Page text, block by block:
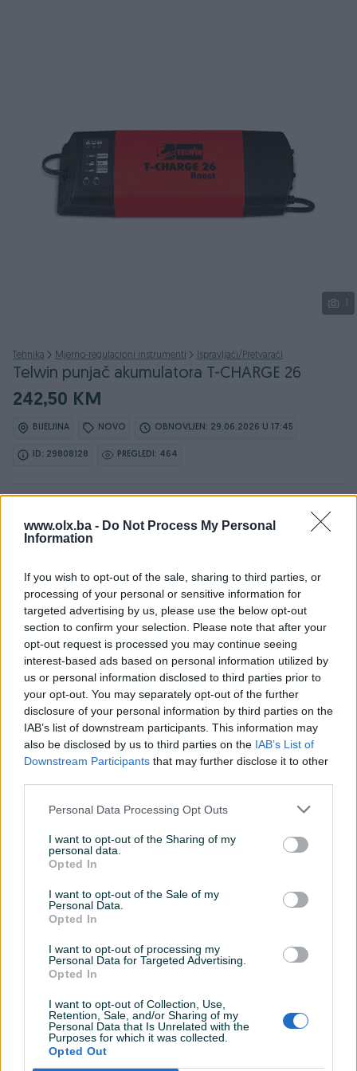
www.olx.ba - Do Not Process My Personal
Information
If you wish to opt-out of the sale, sharing to third parties, or
processing of your personal or sensitive information for
targeted advertising by us, please use the below opt-out
section to confirm your selection. Please note that after your
opt-out request is processed you may continue seeing
interest-based ads based on personal information utilized by
us or personal information disclosed to third parties prior to
your opt-out. You may separately opt-out of the further
disclosure of your personal information by third parties on the
IAB’s list of downstream participants. This information may
also be disclosed by us to third parties on the IAB’s List of
Downstream Participants that may further disclose it to other
Personal Data Processing Opt Outs
I want to opt-out of the Sharing of my
personal data.
Opted In
I want to opt-out of the Sale of my
Personal Data.
Opted In
I want to opt-out of processing my
Personal Data for Targeted Advertising.
Opted In
I want to opt-out of Collection, Use,
Retention, Sale, and/or Sharing of my
Personal Data that Is Unrelated with the
Purposes for which it was collected.
Opted Out
Tehnika Mjerno-regulacioni instrumenti Ispravljači/Pretvarači
Telwin punjač akumulatora T-CHARGE 26
242,50 KM
BIJELJINA NOVO OBNOVLJEN: 29.06.2026 U 17:45
ID: 29808128 PREGLEDI: 464
Osobine
Max. snaga (W) 220
Ulazni napon (V)
Izlazni napon (V) 12
Dimenzije (DxŠxV) 300 x 950 x 550
Datum objave 25.05.2018
Detaljni opis
DOSTUPNE OPCIJE:
Ovlašteni TELWIN distributer www.masineialati.ba
Garancija: 1 godina.
Proizvođač:TELWIN
Snaga:Apsorbovana snaga punjenja 220 W
Napon:230 V (monofazni) - Glavna frekvencija 50 / 60 Hz
Kapacitet punjenja: Max. 250 Ah - Min. 10 Ah
Struja punjenja:Efektivna struja punjenja 16 V
Dimenzije:300 x 950 x 550 mm
PIK SHOP